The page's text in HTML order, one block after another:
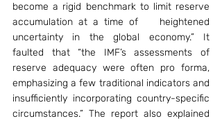
become a rigid benchmark to limit reserve
accumulation at a time of    heightened
uncertainty in the global economy.” It
faulted that “the IMF’s assessments of
reserve adequacy were often pro forma,
emphasizing a few traditional indicators and
insufficiently incorporating country-specific
circumstances.” The report also explained